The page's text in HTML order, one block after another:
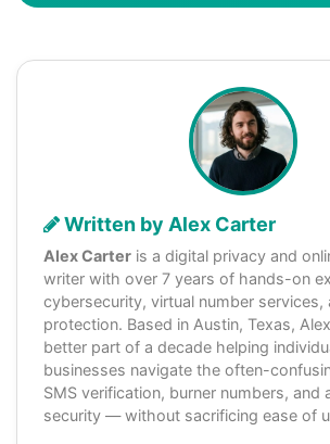
Written by Alex Carter
Alex Carter is a digital privacy and
writer with over 7 years of hands-on
cybersecurity, virtual number services,
protection. Based in Austin, Texas,
better part of a decade helping
businesses navigate the often-
SMS verification, burner numbers, and
security — without sacrificing ease of